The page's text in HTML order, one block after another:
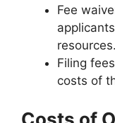
Fee
resources.
Filing
costs of